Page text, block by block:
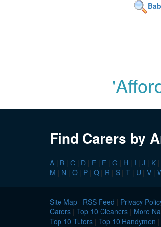
Find Carers by
A | B | C | D | E | F | G | H | I | J | K |
M | N | O | P | Q | R | S | T | U | V |
Site Map | RSS Feed | Privacy
Carers | Top 10 Cleaners | More
Top 10 Tutors | Top 10 Handymen |